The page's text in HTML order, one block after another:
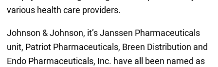
various health care providers.
Johnson & Johnson, it’s Janssen Pharmaceuticals
unit, Patriot Pharmaceuticals, Breen Distribution and
Endo Pharmaceuticals, Inc. have all been named as